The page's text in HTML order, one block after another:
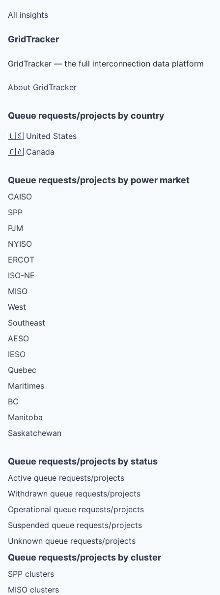
All insights
GridTracker
GridTracker — the full interconnection data platform
About GridTracker
Queue requests/projects by country
🇺🇸 United States
🇨🇦 Canada
Queue requests/projects by power market
CAISO
SPP
PJM
NYISO
ERCOT
ISO-NE
MISO
West
Southeast
AESO
IESO
Quebec
Maritimes
BC
Manitoba
Saskatchewan
Queue requests/projects by status
Active queue requests/projects
Withdrawn queue requests/projects
Operational queue requests/projects
Suspended queue requests/projects
Unknown queue requests/projects
Queue requests/projects by cluster
SPP clusters
MISO clusters